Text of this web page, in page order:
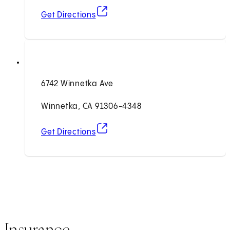
Get Directions
(opens in new tab)
6742 Winnetka Ave
Winnetka, CA 91306-4348
Get Directions
(opens in new tab)